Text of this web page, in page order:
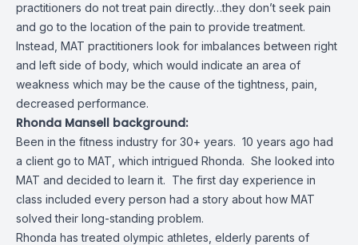
practitioners do not treat pain directly…they don’t seek pain
and go to the location of the pain to provide treatment.
Instead, MAT practitioners look for imbalances between right
and left side of body, which would indicate an area of
weakness which may be the cause of the tightness, pain,
decreased performance.
Rhonda Mansell background:
Been in the fitness industry for 30+ years. 10 years ago had
a client go to MAT, which intrigued Rhonda. She looked into
MAT and decided to learn it. The first day experience in
class included every person had a story about how MAT
solved their long-standing problem.
Rhonda has treated olympic athletes, elderly parents of